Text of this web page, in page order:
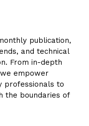
publication,
and technical
From in-depth
empower
professionals to
the boundaries of